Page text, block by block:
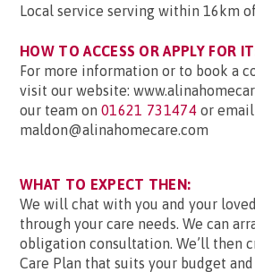
Local service serving within 16km of
HOW TO ACCESS OR APPLY FOR
For more information or to book a
visit our website:
our team on 01621 731474or email
maldon@alinahomecare.com
WHAT TO EXPECT THEN:
We will chat with you and your
through your care needs. We can
obligation consultation. We’ll then
Care Plan that suits your budget